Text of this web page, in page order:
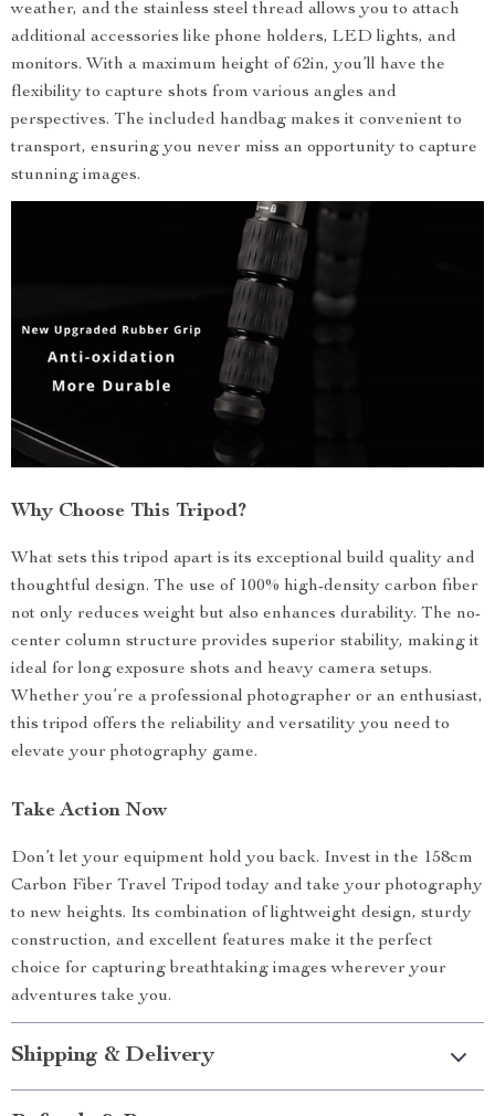
weather, and the stainless steel thread allows you to attach
additional accessories like phone holders, LED lights, and
monitors. With a maximum height of 62in, you’ll have the
flexibility to capture shots from various angles and
perspectives. The included handbag makes it convenient to
transport, ensuring you never miss an opportunity to capture
stunning images.
Why Choose This Tripod?
What sets this tripod apart is its exceptional build quality and
thoughtful design. The use of 100% high-density carbon fiber
not only reduces weight but also enhances durability. The no-
center column structure provides superior stability, making it
ideal for long exposure shots and heavy camera setups.
Whether you’re a professional photographer or an enthusiast,
this tripod offers the reliability and versatility you need to
elevate your photography game.
Take Action Now
Don’t let your equipment hold you back. Invest in the 158cm
Carbon Fiber Travel Tripod today and take your photography
to new heights. Its combination of lightweight design, sturdy
construction, and excellent features make it the perfect
choice for capturing breathtaking images wherever your
adventures take you.
Shipping & Delivery